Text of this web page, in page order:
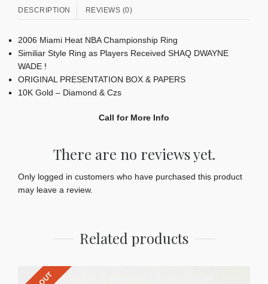
DESCRIPTION REVIEWS (0)
2006 Miami Heat NBA Championship Ring
Similiar Style Ring as Players Received SHAQ DWAYNE
WADE !
ORIGINAL PRESENTATION BOX & PAPERS
10K Gold – Diamond & Czs
Call for More Info
There are no reviews yet.
Only logged in customers who have purchased this product
may leave a review.
Related products